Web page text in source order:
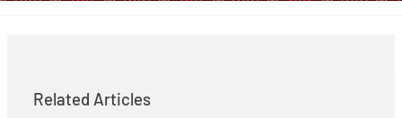
Related Articles